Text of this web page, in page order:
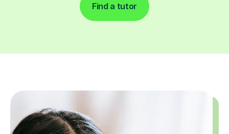
Find a tutor